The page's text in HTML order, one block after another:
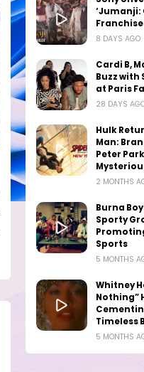
‘Jumanji:
8 DAYS AGO
Cardi B,
Buzz with
at Paris
28 DAYS
Hulk
Man:
Peter
2 MONTHS
Burna
Sporty
Sports
5 MONTHS
Whitney
Nothing”
Timeless
5 MONTHS